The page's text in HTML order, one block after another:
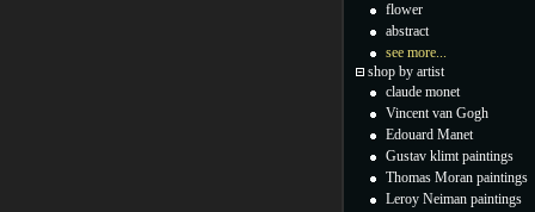
flower
abstract
see more...
shop by artist
claude monet
Vincent van Gogh
Edouard Manet
Gustav klimt paintings
Thomas Moran paintings
Leroy Neiman paintings